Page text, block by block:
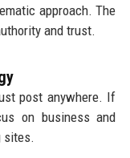
approach. The
and trust.
post anywhere. If
on business and
sites.